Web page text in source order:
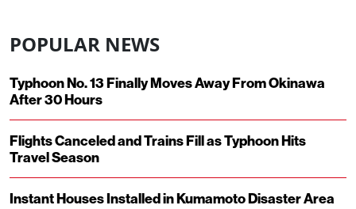
POPULAR NEWS
Typhoon No. 13 Finally Moves Away From Okinawa
After 30 Hours
Flights Canceled and Trains Fill as Typhoon Hits
Travel Season
Instant Houses Installed in Kumamoto Disaster Area